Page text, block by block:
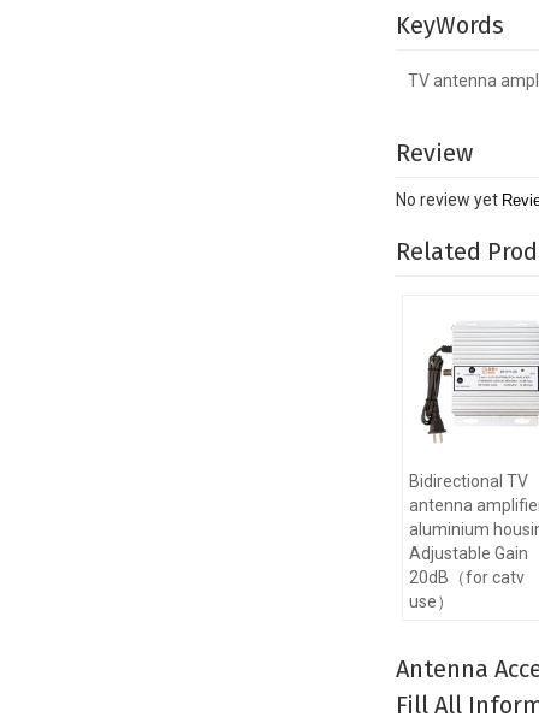
KeyWords
TV antenna
Review
No review yet
Related
Bidirectional TV
antenna
aluminium
Adjustable Gain
20dB（for catv
use）
Antenna
Fill All